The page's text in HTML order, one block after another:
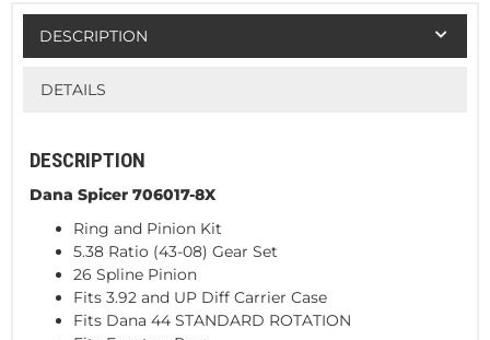
DESCRIPTION
DETAILS
DESCRIPTION
Dana Spicer 706017-8X
Ring and Pinion Kit
5.38 Ratio (43-08) Gear Set
26 Spline Pinion
Fits 3.92 and UP Diff Carrier Case
Fits Dana 44 STANDARD ROTATION